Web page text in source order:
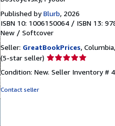
Published byBlurb, 2026
ISBN 10: 1006150064 / ISBN 13:
New / Softcover
Seller: GreatBookPrices,
(5-star seller) Seller
5
Condition: New. Seller Inventory #
Contact seller